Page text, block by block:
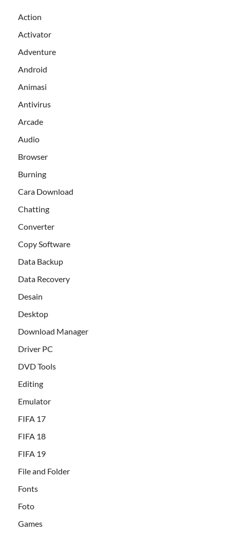
Action
Activator
Adventure
Android
Animasi
Antivirus
Arcade
Audio
Browser
Burning
Cara Download
Chatting
Converter
Copy Software
Data Backup
Data Recovery
Desain
Desktop
Download Manager
Driver PC
DVD Tools
Editing
Emulator
FIFA 17
FIFA 18
FIFA 19
File and Folder
Fonts
Foto
Games